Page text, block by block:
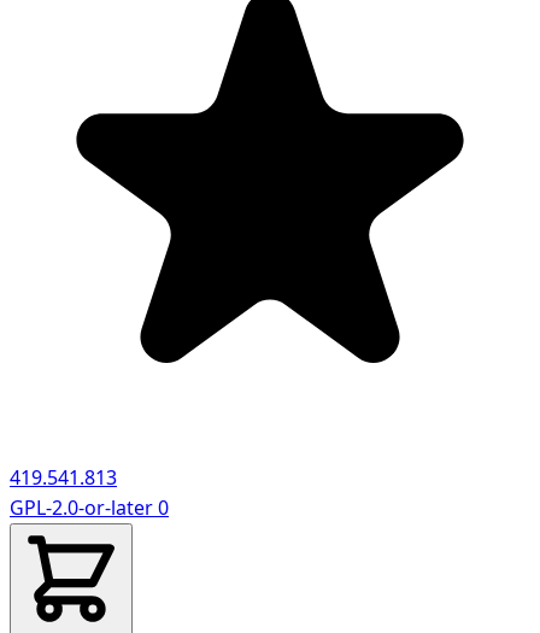
419.541.813
GPL-2.0-or-later0